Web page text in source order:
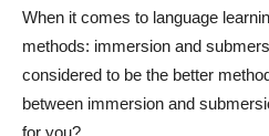
When it comes to language
methods: immersion and
considered to be the better
between immersion and
for you?